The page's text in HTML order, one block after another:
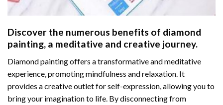
Discover the numerous benefits of diamond
painting, a meditative and creative journey.
Diamond painting offers a transformative and meditative
experience, promoting mindfulness and relaxation. It
provides a creative outlet for self-expression, allowing you to
bring your imagination to life. By disconnecting from